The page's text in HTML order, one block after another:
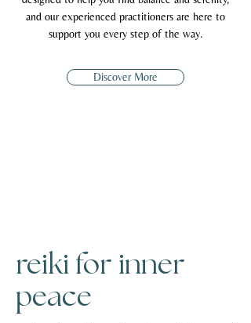
and our experienced practitioners are here to
support you every step of the way.
Discover More
reiki for inner
peace